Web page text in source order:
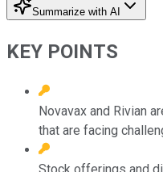
Summarize with AI
KEY POINTS
Novavax and Rivian
that are facing
Stock offerings and